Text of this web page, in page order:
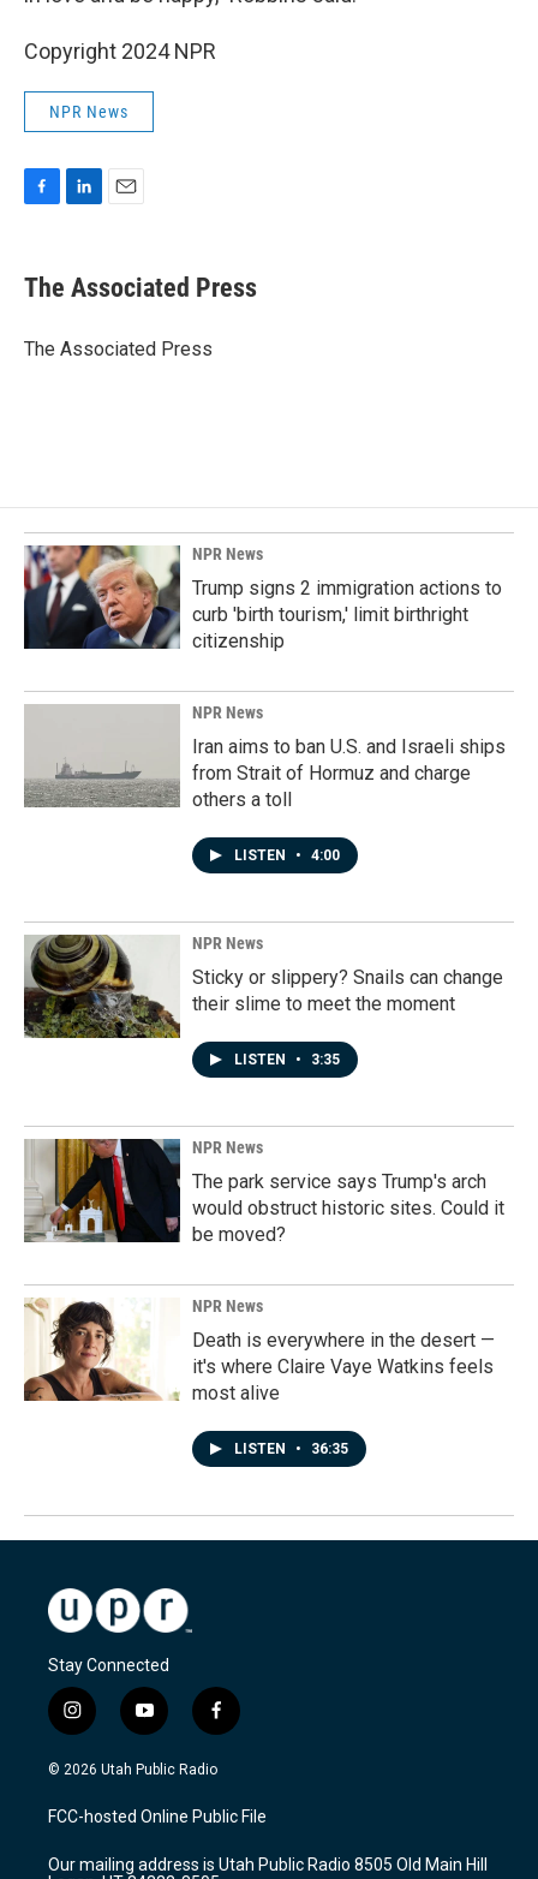
Copyright 2024 NPR
NPR News
e
b
o
k
e
I
i
l
The Associated Press
The Associated Press
NPR News
Trump signs 2 immigration actions to
curb 'birth tourism,' limit birthright
citizenship
NPR News
Iran aims to ban U.S. and Israeli ships
from Strait of Hormuz and charge
others a toll
LISTEN • 4:00
NPR News
Sticky or slippery? Snails can change
their slime to meet the moment
LISTEN • 3:35
NPR News
The park service says Trump's arch
would obstruct historic sites. Could it
be moved?
NPR News
Death is everywhere in the desert —
it's where Claire Vaye Watkins feels
most alive
LISTEN • 36:35
Stay Connected
i
n
s
a
g
a
y
o
u
u
b
f
a
c
b
o
k
© 2026 Utah Public Radio
FCC-hosted Online Public File
Our mailing address is Utah Public Radio 8505 Old Main Hill